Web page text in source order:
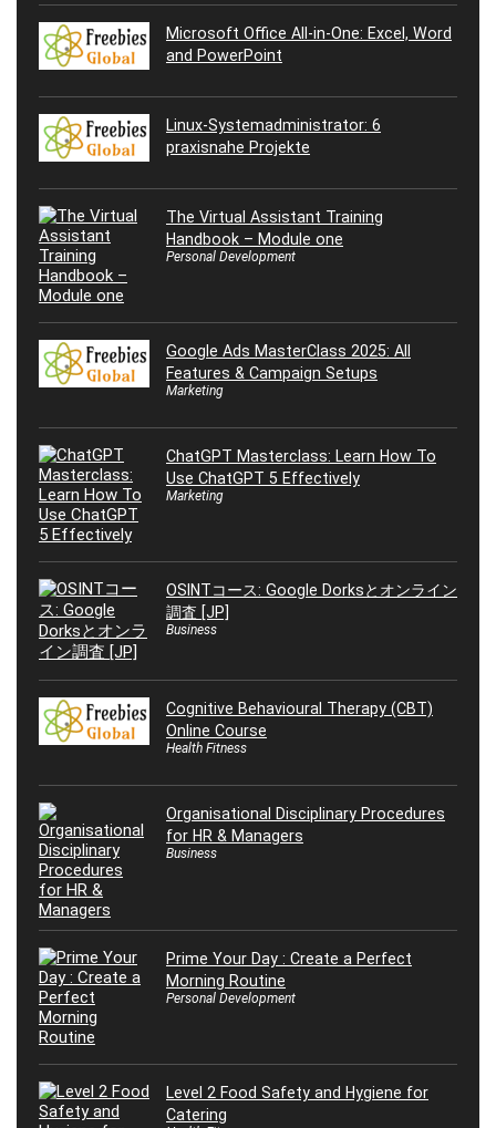
Microsoft Office All-in-One: Excel, Word
and PowerPoint
Linux-Systemadministrator: 6
praxisnahe Projekte
The Virtual Assistant Training
Handbook – Module one
Personal Development
Google Ads MasterClass 2025: All
Features & Campaign Setups
Marketing
ChatGPT Masterclass: Learn How To
Use ChatGPT 5 Effectively
Marketing
OSINTコース: Google Dorksとオンライン
調査 [JP]
Business
Cognitive Behavioural Therapy (CBT)
Online Course
Health Fitness
Organisational Disciplinary Procedures
for HR & Managers
Business
Prime Your Day : Create a Perfect
Morning Routine
Personal Development
Level 2 Food Safety and Hygiene for
Catering